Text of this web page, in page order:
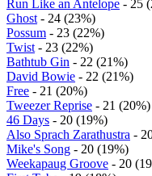
Run Like an Antelope - 25
Ghost - 24 (23%)
Possum - 23 (22%)
Twist - 23 (22%)
Bathtub Gin - 22 (21%)
David Bowie - 22 (21%)
Free - 21 (20%)
Tweezer Reprise - 21 (20%)
46 Days - 20 (19%)
Also Sprach Zarathustra -
Mike's Song - 20 (19%)
Weekapaug Groove - 20